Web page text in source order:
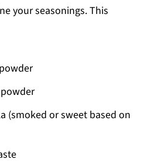
your seasonings. This
(smoked or sweet based on